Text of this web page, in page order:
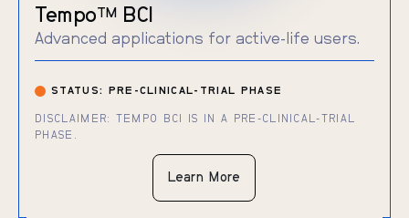
TempoTMBCI
Advanced applications for active-life users.
STATUS: PRE-CLINICAL-TRIAL PHASE
DISCLAIMER: TEMPO BCI IS IN A PRE-CLINICAL-TRIAL
PHASE.
Learn More